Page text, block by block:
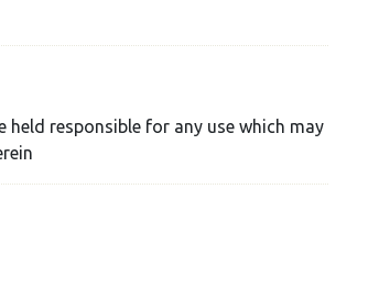
responsible for any use which may